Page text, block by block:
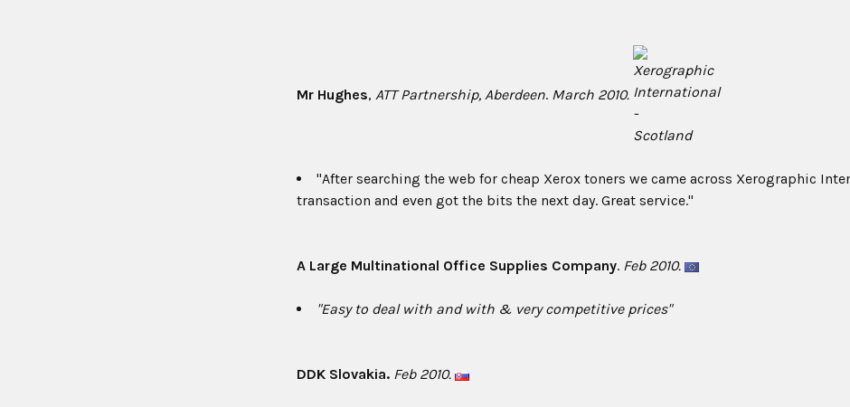
Mr Hughes,ATT Partnership, Aberdeen. March 2010.
"After searching the web for cheap Xerox toners we came across Xerographic
transaction and even got the bits the next day. Great service."
A Large Multinational Office Supplies Company. Feb 2010.
"Easy to deal with and with & very competitive prices"
DDK Slovakia. Feb 2010.